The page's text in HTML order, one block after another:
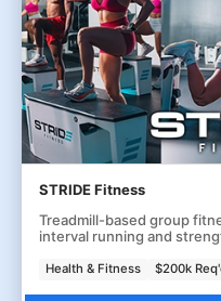
STRIDE Fitness
Treadmill-based group
interval running and
Health & Fitness $200k